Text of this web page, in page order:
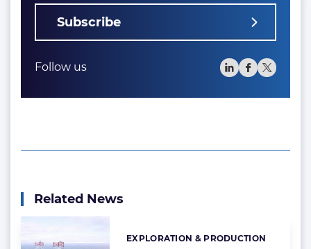
Subscribe
Follow us
Related News
Categories:
EXPLORATION & PRODUCTION